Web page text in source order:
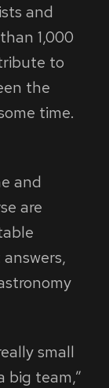
and
1,000
to
the
time.
and
are
small
big team,”